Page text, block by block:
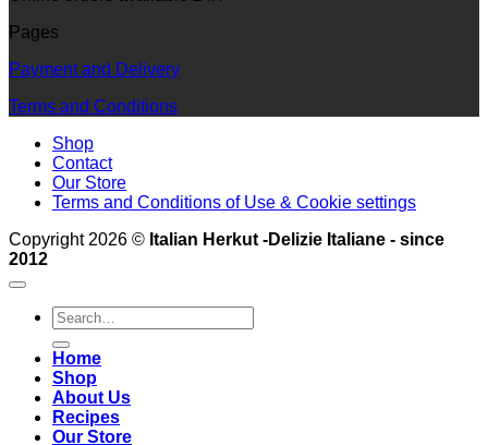
Pages
Payment and Delivery
Terms and Conditions
Shop
Contact
Our Store
Terms and Conditions of Use & Cookie settings
Copyright 2026 © Italian Herkut -Delizie Italiane - since
2012
Search
for:
Home
Shop
About Us
Recipes
Our Store